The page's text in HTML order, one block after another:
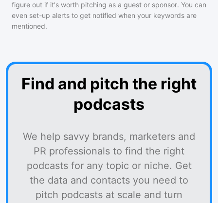
figure out if it's worth pitching as a guest or sponsor. You can
even set-up alerts to get notified when your keywords are
mentioned.
Find and pitch the right
podcasts
We help savvy brands, marketers and
PR professionals to find the right
podcasts for any topic or niche. Get
the data and contacts you need to
pitch podcasts at scale and turn